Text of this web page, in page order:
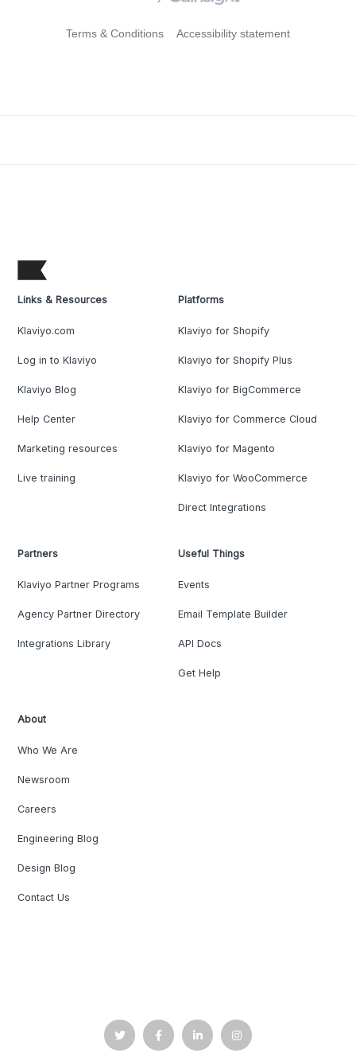
Terms & Conditions Accessibility statement
Links & Resources
Klaviyo.com
Log in to Klaviyo
Klaviyo Blog
Help Center
Marketing resources
Live training
Platforms
Klaviyo for Shopify
Klaviyo for Shopify Plus
Klaviyo for BigCommerce
Klaviyo for Commerce Cloud
Klaviyo for Magento
Klaviyo for WooCommerce
Direct Integrations
Partners
Klaviyo Partner Programs
Agency Partner Directory
Integrations Library
Useful Things
Events
Email Template Builder
API Docs
Get Help
About
Who We Are
Newsroom
Careers
Engineering Blog
Design Blog
Contact Us